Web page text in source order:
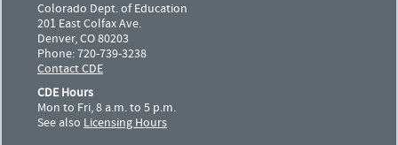
Colorado Dept. of Education
201 East Colfax Ave.
Denver, CO 80203
Phone: 720-739-3238
Contact CDE
CDE Hours
Mon to Fri, 8 a.m. to 5 p.m.
See also Licensing Hours